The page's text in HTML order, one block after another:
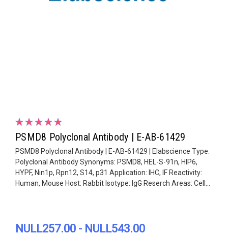
PSMD8 Polyclonal Antibody | E-AB-61429
PSMD8 Polyclonal Antibody | E-AB-61429 | Elabscience Type:
Polyclonal Antibody Synonyms: PSMD8, HEL-S-91n, HIP6,
HYPF, Nin1p, Rpn12, S14, p31 Application: IHC, IF Reactivity:
Human, Mouse Host: Rabbit Isotype: IgG Reserch Areas: Cell...
NULL257.00 - NULL543.00